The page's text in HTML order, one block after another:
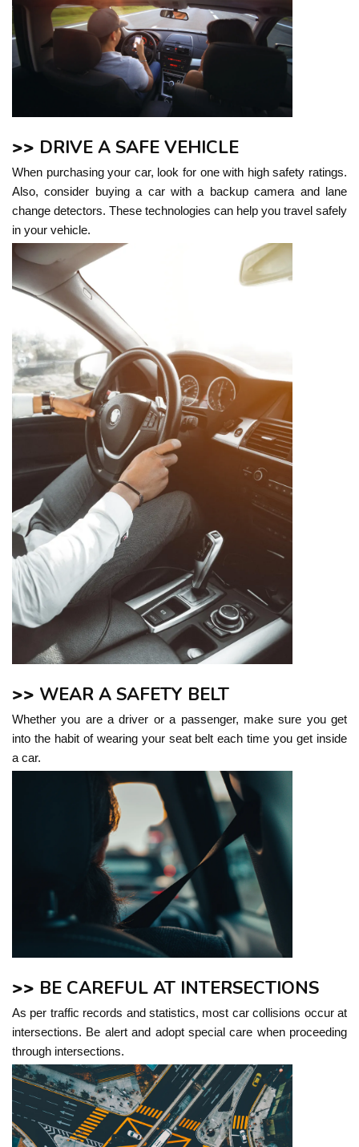
>> DRIVE A SAFE VEHICLE
When purchasing your car, look for one with high safety ratings.
Also, consider buying a car with a backup camera and lane
change detectors. These technologies can help you travel safely
in your vehicle.
>> WEAR A SAFETY BELT
Whether you are a driver or a passenger, make sure you get
into the habit of wearing your seat belt each time you get inside
a car.
>> BE CAREFUL AT INTERSECTIONS
As per traffic records and statistics, most car collisions occur at
intersections. Be alert and adopt special care when proceeding
through intersections.